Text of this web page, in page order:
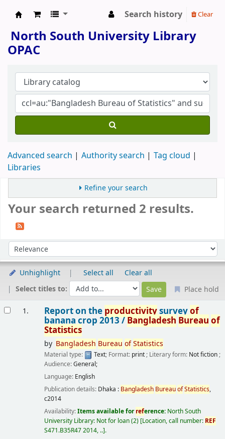
Search history Clear
North South University Library
OPAC
Advanced search Authority search
Tag cloud
Libraries
Refine your search
Your search returned 2 results.
Sort by:
Unhighlight Select all
Clear all
Select titles to:
Place hold
1. Report on the productivitysurveyof
banana crop 2013 /Bangladesh Bureau of
Statistics
by Bangladesh Bureau ofStatistics
Material type: Text; Format: print; Literary form: Not fiction;
Audience:General;
Language: English
Publication details: Dhaka : Bangladesh BureauofStatistics,
c2014
Availability:Items available forreference: North South
University Library: Not for loan(2) Location, call number: REF
S471.B35R47 2014, .. .